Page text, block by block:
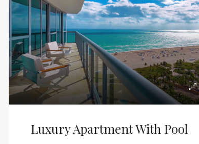
Luxury Apartment With Pool